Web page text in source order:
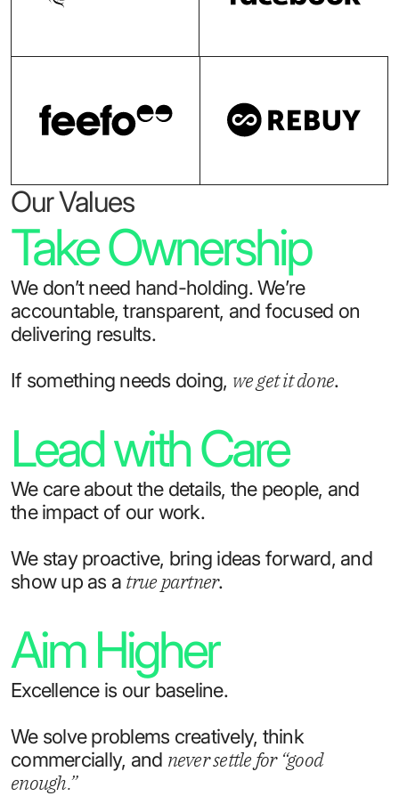
Our Values
Take Ownership
We don’t need hand-holding. We’re
accountable, transparent, and focused on
delivering results.
If something needs doing, we get it done.
Lead with Care
We care about the details, the people, and
the impact of our work.
We stay proactive, bring ideas forward, and
show up as a true partner.
Aim Higher
Excellence is our baseline.
We solve problems creatively, think
commercially, and never settle for “good
enough.”